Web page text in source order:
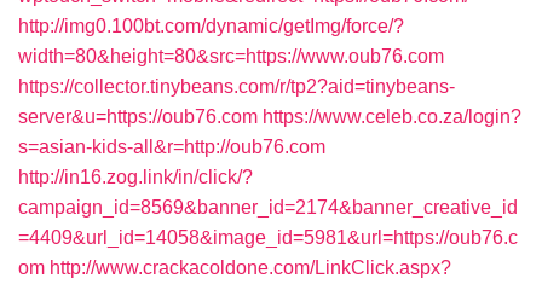
http://img0.100bt.com/dynamic/getImg/force/?
width=80&height=80&src=https://www.oub76.com
https://collector.tinybeans.com/r/tp2?aid=tinybeans-
server&u=https://oub76.com https://www.celeb.co.za/login?
s=asian-kids-all&r=http://oub76.com
http://in16.zog.link/in/click/?
campaign_id=8569&banner_id=2174&banner_creative_id
=4409&url_id=14058&image_id=5981&url=https://oub76.c
om http://www.crackacoldone.com/LinkClick.aspx?